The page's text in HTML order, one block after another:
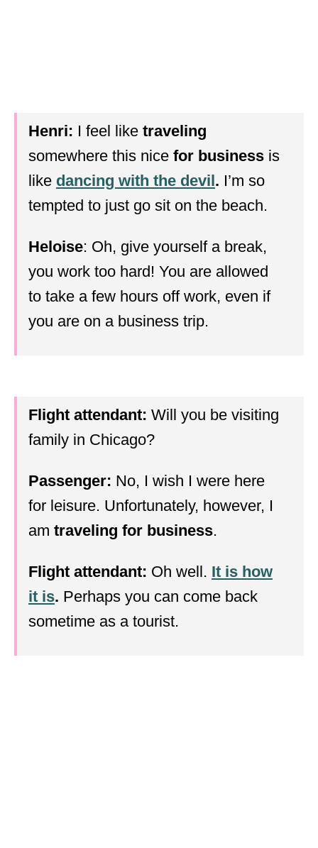
Henri: I feel like traveling
somewhere this nice for business is
like dancing with the devil. I’m so
tempted to just go sit on the beach.
Heloise: Oh, give yourself a break,
you work too hard! You are allowed
to take a few hours off work, even if
you are on a business trip.
Flight attendant: Will you be visiting
family in Chicago?
Passenger: No, I wish I were here
for leisure. Unfortunately, however, I
am traveling for business.
Flight attendant: Oh well. It is how
it is. Perhaps you can come back
sometime as a tourist.